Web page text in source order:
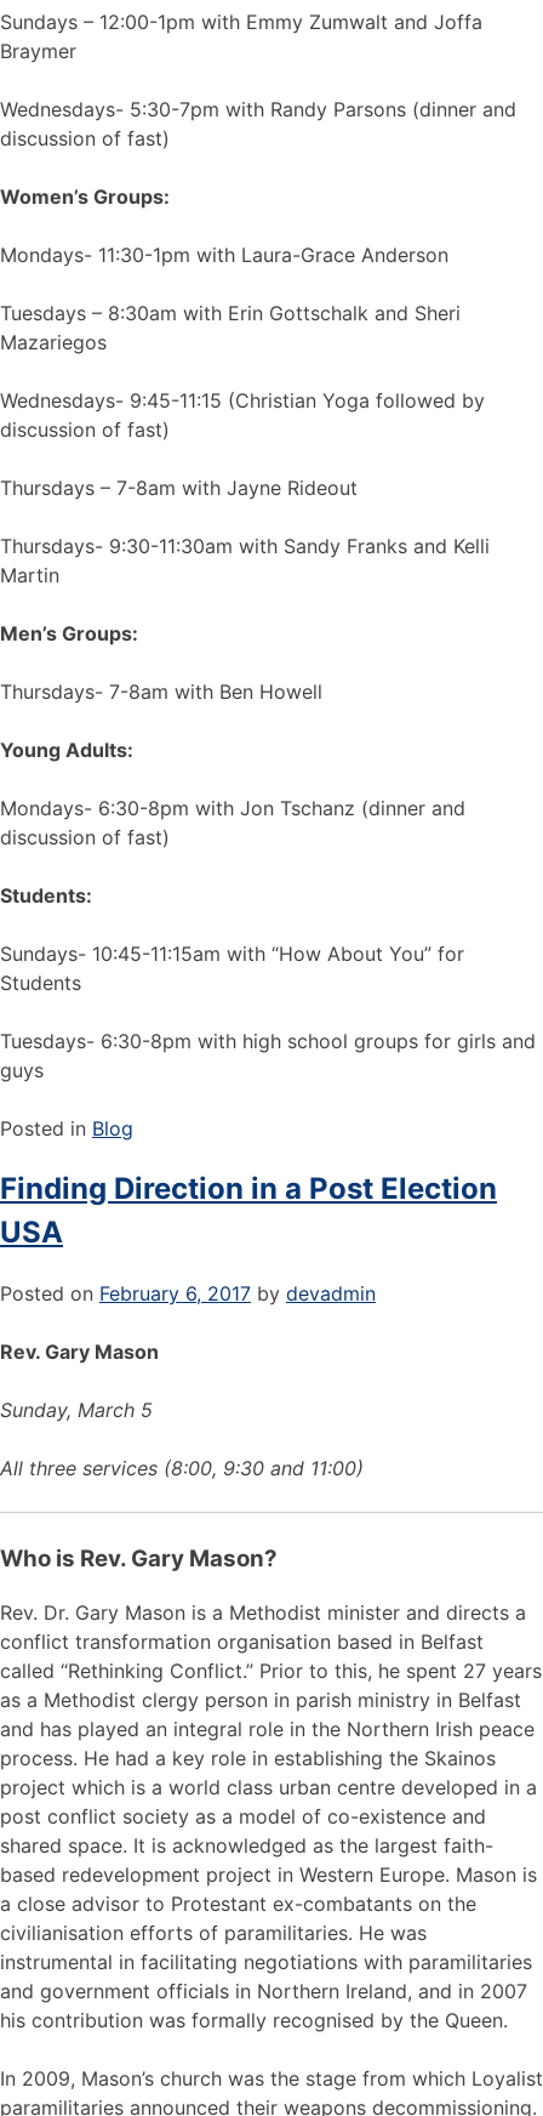
Sundays – 12:00-1pm with Emmy Zumwalt and Joffa
Braymer
Wednesdays- 5:30-7pm with Randy Parsons (dinner and
discussion of fast)
Women’s Groups:
Mondays- 11:30-1pm with Laura-Grace Anderson
Tuesdays – 8:30am with Erin Gottschalk and Sheri
Mazariegos
Wednesdays- 9:45-11:15 (Christian Yoga followed by
discussion of fast)
Thursdays – 7-8am with Jayne Rideout
Thursdays- 9:30-11:30am with Sandy Franks and Kelli
Martin
Men’s Groups:
Thursdays- 7-8am with Ben Howell
Young Adults:
Mondays- 6:30-8pm with Jon Tschanz (dinner and
discussion of fast)
Students:
Sundays- 10:45-11:15am with “How About You” for
Students
Tuesdays- 6:30-8pm with high school groups for girls and
guys
Posted in Blog
Finding Direction in a Post Election
USA
Posted on February 6, 2017 by devadmin
Rev. Gary Mason
Sunday, March 5
All three services (8:00, 9:30 and 11:00)
Who is Rev. Gary Mason?
Rev. Dr. Gary Mason is a Methodist minister and directs a
conflict transformation organisation based in Belfast
called “Rethinking Conflict.” Prior to this, he spent 27 years
as a Methodist clergy person in parish ministry in Belfast
and has played an integral role in the Northern Irish peace
process. He had a key role in establishing the Skainos
project which is a world class urban centre developed in a
post conflict society as a model of co-existence and
shared space. It is acknowledged as the largest faith-
based redevelopment project in Western Europe. Mason is
a close advisor to Protestant ex-combatants on the
civilianisation efforts of paramilitaries. He was
instrumental in facilitating negotiations with paramilitaries
and government officials in Northern Ireland, and in 2007
his contribution was formally recognised by the Queen.
In 2009, Mason’s church was the stage from which Loyalist
paramilitaries announced their weapons decommissioning.